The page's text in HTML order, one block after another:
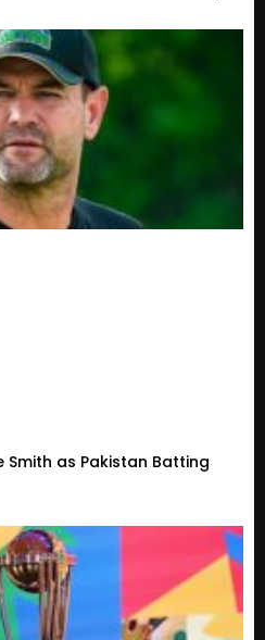
Smith as Pakistan Batting